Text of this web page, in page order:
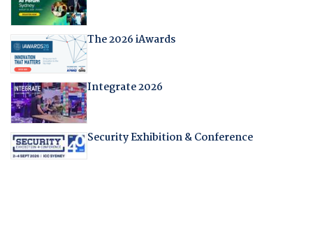
The 2026 iAwards
Integrate 2026
Security Exhibition & Conference